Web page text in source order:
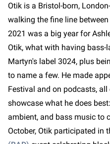
Otik is a Bristol-born,
walking the fine line
2021 was a big year for
Otik, what with having bass-
Martyn's label 3024, plus
to name a few. He made
Festival and on podcasts,
showcase what he does
ambient, and bass music to
October, Otik participated in